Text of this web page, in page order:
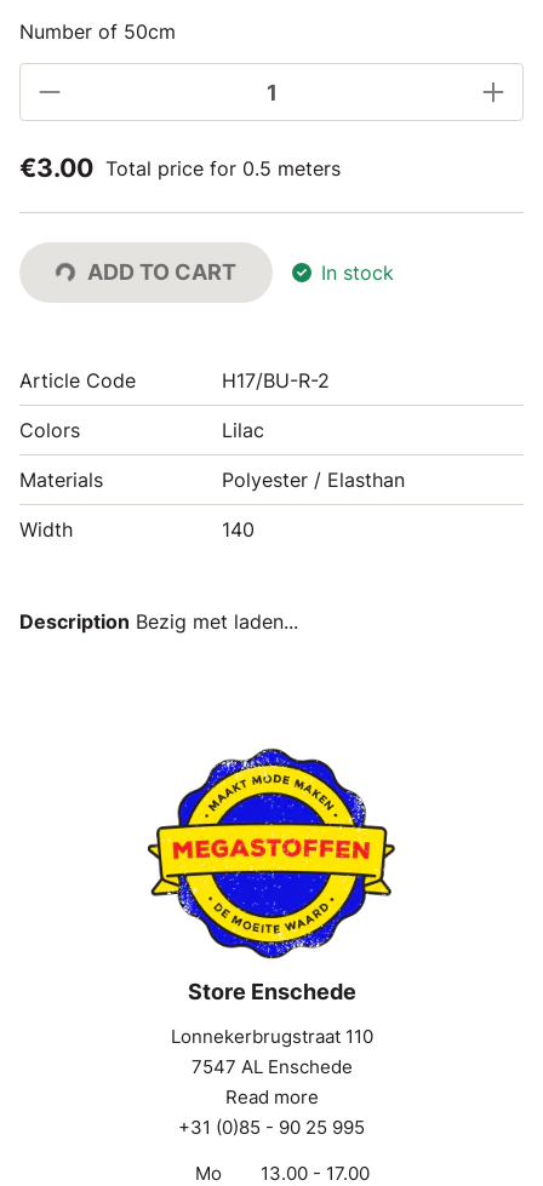
Number of 50cm
€3.00 Total price for 0.5 meters
ADD TO CART In stock
Article Code H17/BU-R-2
Colors Lilac
Materials Polyester / Elasthan
Width 140
Description Bezig met laden...
Store Enschede
Lonnekerbrugstraat 110
7547 AL Enschede
Read more
+31 (0)85 - 90 25 995
Mo
13.00 - 17.00